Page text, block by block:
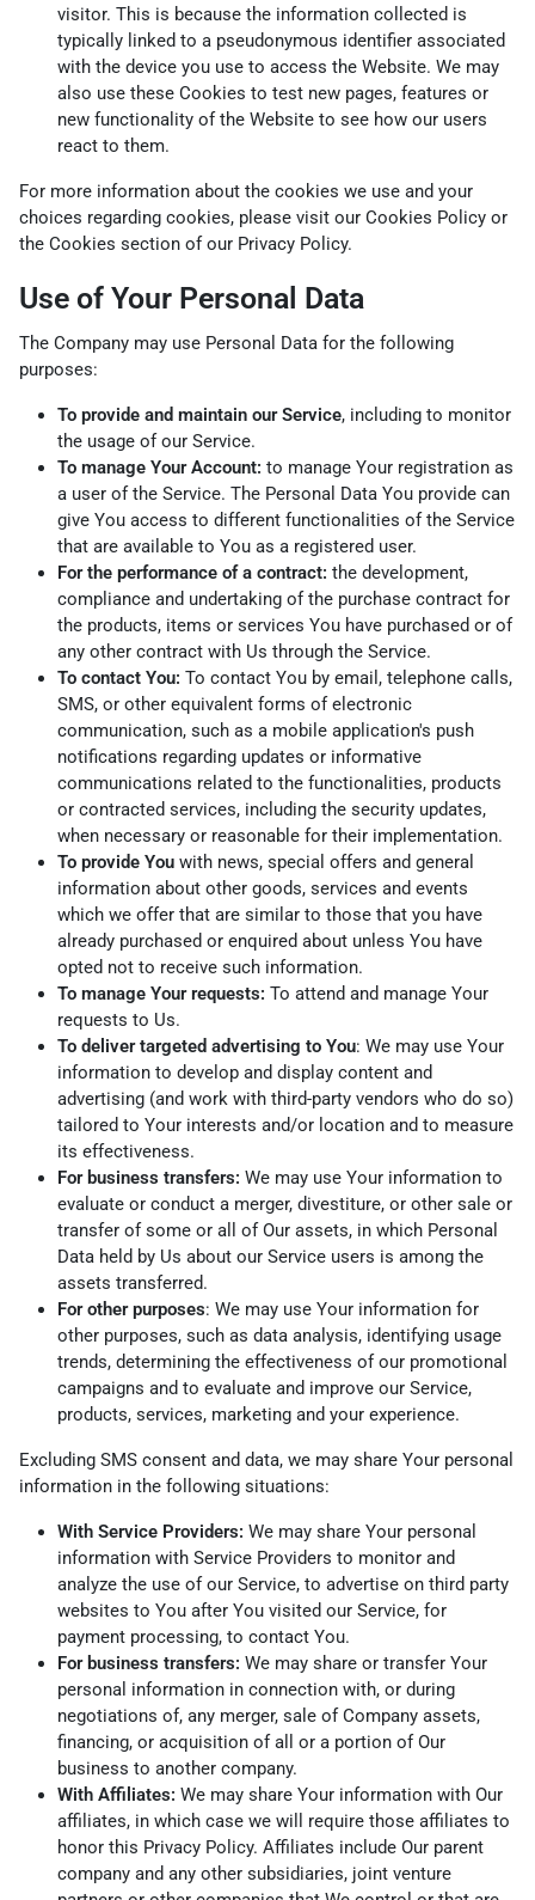
visitor. This is because the information collected is
typically linked to a pseudonymous identifier associated
with the device you use to access the Website. We may
also use these Cookies to test new pages, features or
new functionality of the Website to see how our users
react to them.
For more information about the cookies we use and your
choices regarding cookies, please visit our Cookies Policy or
the Cookies section of our Privacy Policy.
Use of Your Personal Data
The Company may use Personal Data for the following
purposes:
To provide and maintain our Service, including to monitor
the usage of our Service.
To manage Your Account: to manage Your registration as
a user of the Service. The Personal Data You provide can
give You access to different functionalities of the Service
that are available to You as a registered user.
For the performance of a contract: the development,
compliance and undertaking of the purchase contract for
the products, items or services You have purchased or of
any other contract with Us through the Service.
To contact You: To contact You by email, telephone calls,
SMS, or other equivalent forms of electronic
communication, such as a mobile application's push
notifications regarding updates or informative
communications related to the functionalities, products
or contracted services, including the security updates,
when necessary or reasonable for their implementation.
To provide You with news, special offers and general
information about other goods, services and events
which we offer that are similar to those that you have
already purchased or enquired about unless You have
opted not to receive such information.
To manage Your requests: To attend and manage Your
requests to Us.
To deliver targeted advertising to You: We may use Your
information to develop and display content and
advertising (and work with third-party vendors who do so)
tailored to Your interests and/or location and to measure
its effectiveness.
For business transfers: We may use Your information to
evaluate or conduct a merger, divestiture, or other sale or
transfer of some or all of Our assets, in which Personal
Data held by Us about our Service users is among the
assets transferred.
For other purposes: We may use Your information for
other purposes, such as data analysis, identifying usage
trends, determining the effectiveness of our promotional
campaigns and to evaluate and improve our Service,
products, services, marketing and your experience.
Excluding SMS consent and data, we may share Your personal
information in the following situations:
With Service Providers: We may share Your personal
information with Service Providers to monitor and
analyze the use of our Service, to advertise on third party
websites to You after You visited our Service, for
payment processing, to contact You.
For business transfers: We may share or transfer Your
personal information in connection with, or during
negotiations of, any merger, sale of Company assets,
financing, or acquisition of all or a portion of Our
business to another company.
With Affiliates: We may share Your information with Our
affiliates, in which case we will require those affiliates to
honor this Privacy Policy. Affiliates include Our parent
company and any other subsidiaries, joint venture